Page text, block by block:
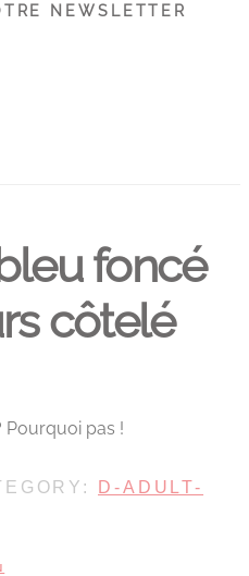
NEWSLETTER
foncé
côtelé
Pourquoi pas !
D-ADULT-